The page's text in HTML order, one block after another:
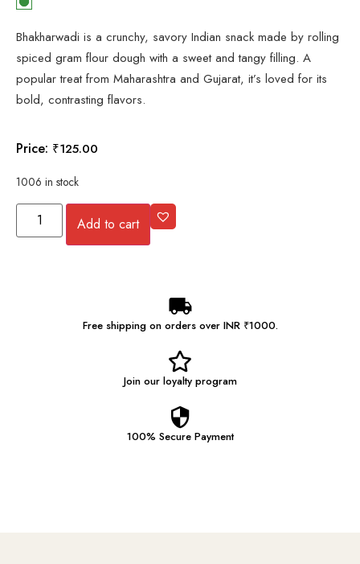
Bhakharwadi is a crunchy, savory Indian snack made by rolling
spiced gram flour dough with a sweet and tangy filling. A
popular treat from Maharashtra and Gujarat, it’s loved for its
bold, contrasting flavors.
Price: ₹125.00
1006 in stock
Add to cart
Free shipping on orders over INR ₹1000.
Join our loyalty program
100% Secure Payment